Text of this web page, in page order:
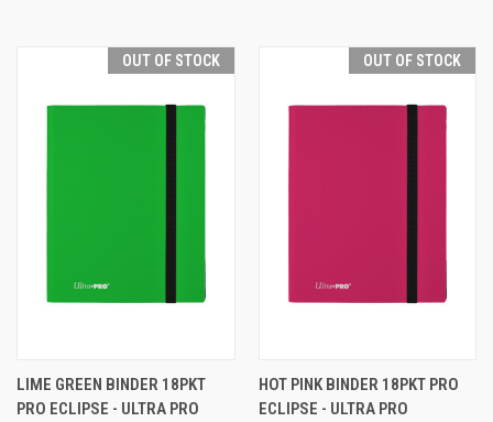
OUT OF STOCK
LIME GREEN BINDER 18PKT
PRO ECLIPSE - ULTRA PRO
OUT OF STOCK
HOT PINK BINDER 18PKT PRO
ECLIPSE - ULTRA PRO